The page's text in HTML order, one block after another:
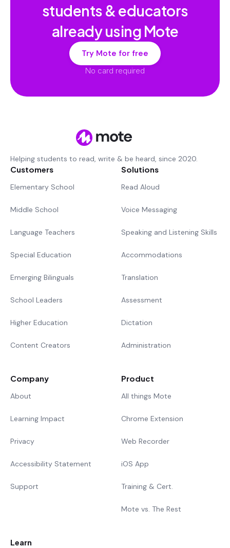
students & educators
already using Mote
Try Mote for free
No card required
Helping students to read, write & be heard, since 2020.
Customers
Elementary School
Middle School
Language Teachers
Special Education
Emerging Bilinguals
School Leaders
Higher Education
Content Creators
Solutions
Read Aloud
Voice Messaging
Speaking and Listening Skills
Accommodations
Translation
Assessment
Dictation
Administration
Company
About
Learning Impact
Privacy
Accessibility Statement
Support
Product
All things Mote
Chrome Extension
Web Recorder
iOS App
Training & Cert.
Mote vs. The Rest
Learn